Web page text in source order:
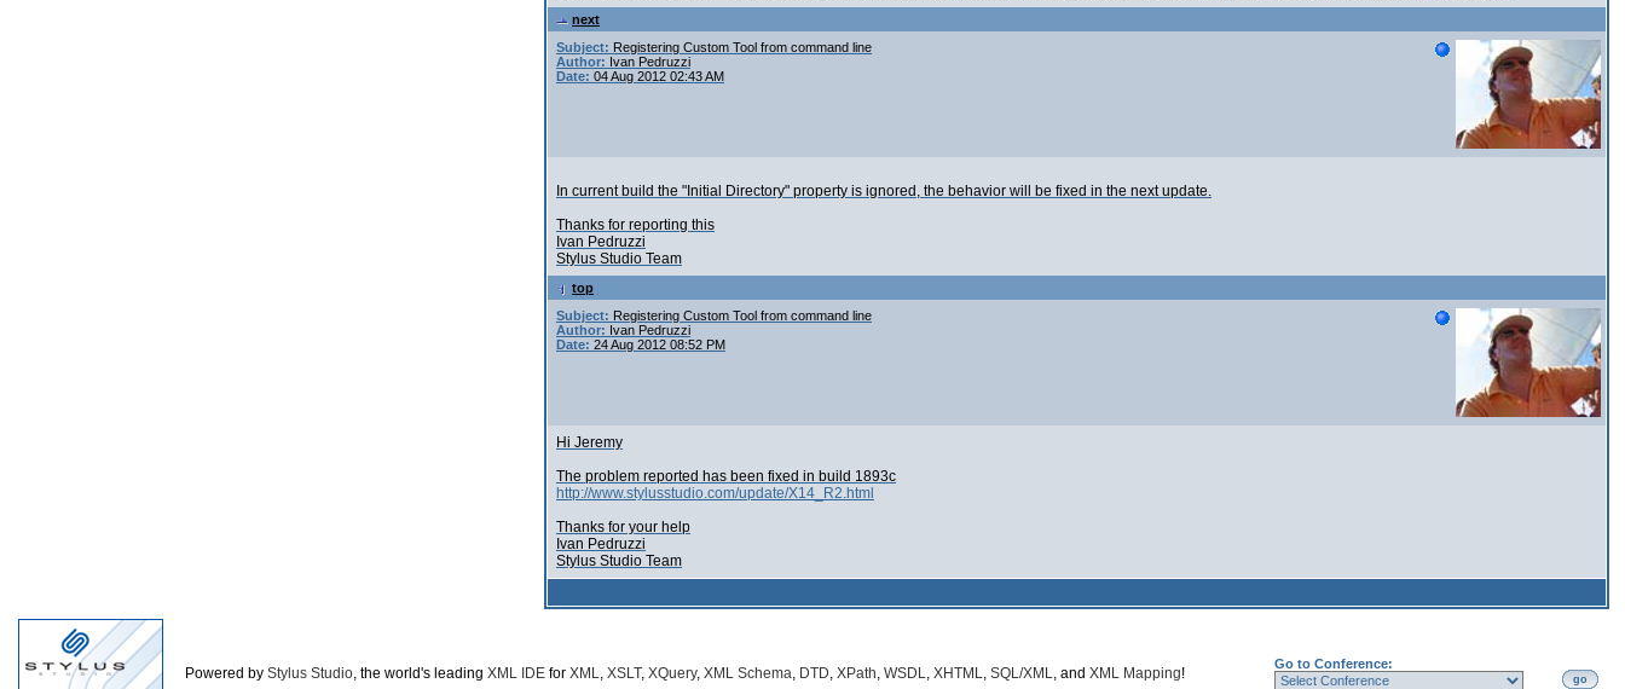
next
Subject: Registering Custom Tool from command line
Author: Ivan Pedruzzi
Date: 04 Aug 2012 02:43 AM
In current build the "Initial Directory" property is ignored, the behavior will be fixed in the next update.
Thanks for reporting this
Ivan Pedruzzi
Stylus Studio Team
top
Subject: Registering Custom Tool from command line
Author: Ivan Pedruzzi
Date: 24 Aug 2012 08:52 PM
Hi Jeremy
The problem reported has been fixed in build 1893c
http://www.stylusstudio.com/update/X14_R2.html
Thanks for your help
Ivan Pedruzzi
Stylus Studio Team
Powered by Stylus Studio, the world's leading XML IDE for XML, XSLT, XQuery, XML Schema, DTD, XPath, WSDL, XHTML, SQL/XML, and XML Mapping!
Go to Conference:
go